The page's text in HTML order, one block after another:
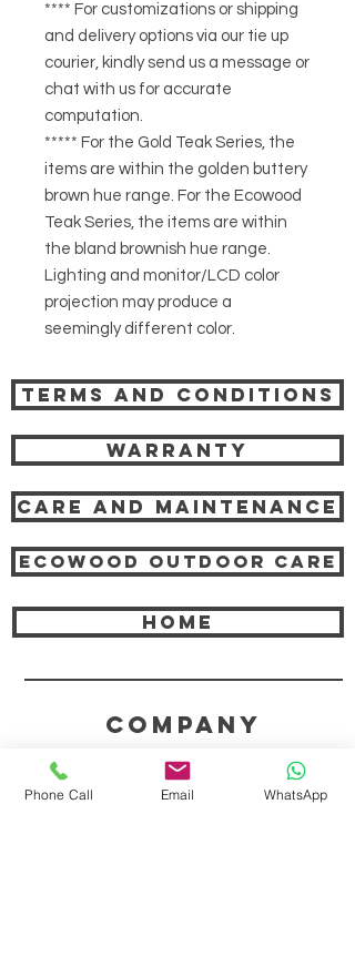
**** For customizations or shipping
and delivery options via our tie up
courier, kindly send us a message or
chat with us for accurate
computation.
***** For the Gold Teak Series, the
items are within the golden buttery
brown hue range. For the Ecowood
Teak Series, the items are within
the bland brownish hue range.
Lighting and monitor/LCD color
projection may produce a
seemingly different color.
Terms and Conditions
Warranty
Care and Maintenance
Ecowood Outdoor care
HOME
COMPANY
ABOUT TEAK AND US
Phone Call Email WhatsApp